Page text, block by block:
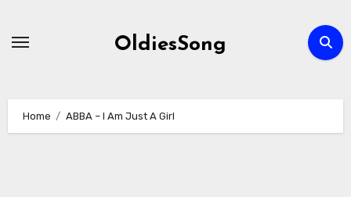
OldiesSong
Home ABBA – I Am Just A Girl